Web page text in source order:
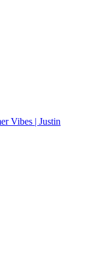
Vibes | Justin